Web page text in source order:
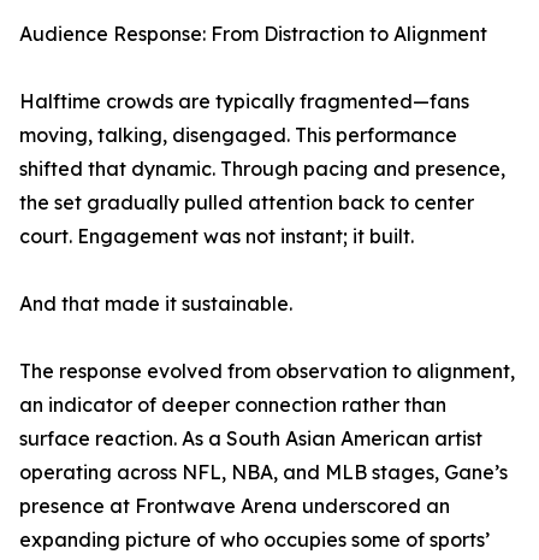
Audience Response: From Distraction to Alignment
Halftime crowds are typically fragmented—fans
moving, talking, disengaged. This performance
shifted that dynamic. Through pacing and presence,
the set gradually pulled attention back to center
court. Engagement was not instant; it built.
And that made it sustainable.
The response evolved from observation to alignment,
an indicator of deeper connection rather than
surface reaction. As a South Asian American artist
operating across NFL, NBA, and MLB stages, Gane’s
presence at Frontwave Arena underscored an
expanding picture of who occupies some of sports’